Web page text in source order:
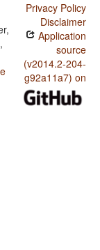
Privacy Policy
Disclaimer
Application
source
(v2014.2-204-
g92a11a7) on